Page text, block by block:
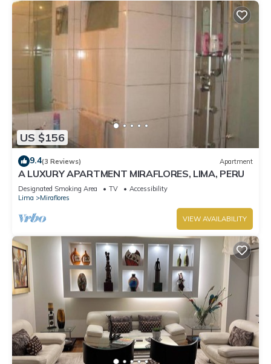
US $156
9.4(3 Reviews) Apartment
A LUXURY APARTMENT MIRAFLORES, LIMA, PERU
Designated Smoking Area TV
Accessibility
Lima
Miraflores
VIEW AVAILABILITY